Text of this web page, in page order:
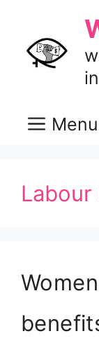
content
Menu
Labour